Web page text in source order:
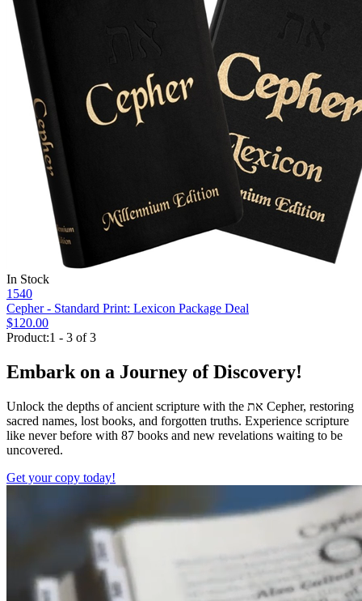
In Stock
1540
Cepher - Standard Print: Lexicon Package Deal
$120.00
Product:1 - 3 of 3
Embark on a Journey of Discovery!
Unlock the depths of ancient scripture with the את Cepher, restoring
sacred names, lost books, and forgotten truths. Experience scripture
like never before with 87 books and new revelations waiting to be
uncovered.
Get your copy today!